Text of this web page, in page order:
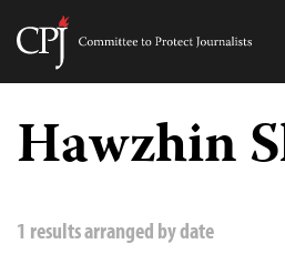
Skip
content
Committee
Journalists
Hawzhin
1 results arranged by date